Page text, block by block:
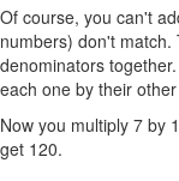
Of course, you can't
numbers) don't
denominators
each one by their
Now you multiply 7 by
get 120.